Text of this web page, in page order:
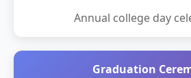
Annual college day
Graduation